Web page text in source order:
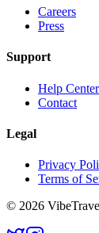
Careers
Press
Support
Help Center
Contact
Legal
Privacy
Terms of
© 2026